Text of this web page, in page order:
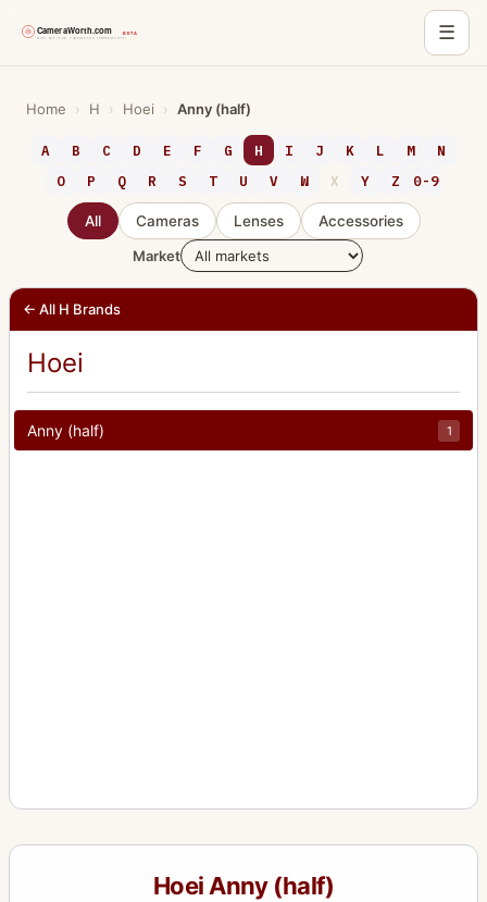
☰
Home › H › Hoei › Anny (half)
A B C D E F G H I J K L M
N
O
P Q R S T U V W X Y Z 0-9
All Cameras Lenses
Accessories
Market
← All H Brands
Hoei
Anny (half) 1
Hoei Anny (half)